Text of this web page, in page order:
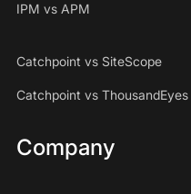
IPM vs APM
Catchpoint vs SiteScope
Catchpoint vs ThousandEyes
Company